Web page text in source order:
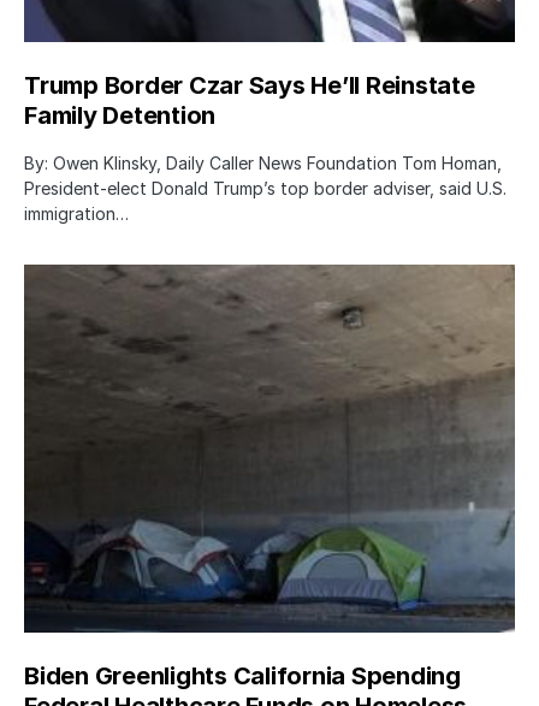
Trump Border Czar Says He’ll Reinstate
Family Detention
By: Owen Klinsky, Daily Caller News Foundation Tom Homan,
President-elect Donald Trump’s top border adviser, said U.S.
immigration…
Biden Greenlights California Spending